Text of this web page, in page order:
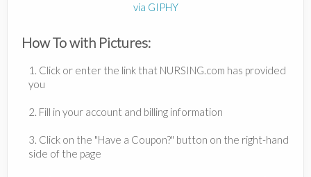
via GIPHY
How To with Pictures:
1. Click or enter the link that NURSING.com has provided
you
2. Fill in your account and billing information
3. Click on the "Have a Coupon?" button on the right-hand
side of the page